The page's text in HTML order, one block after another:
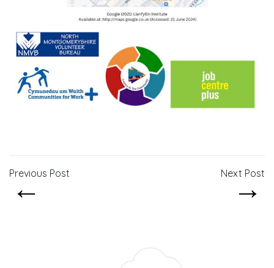
Previous Post
← Next Post
→